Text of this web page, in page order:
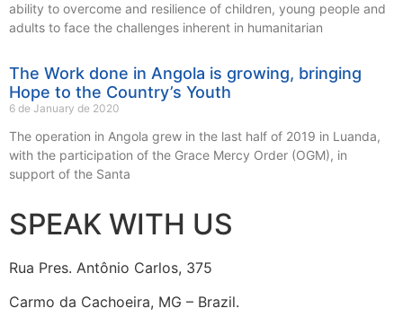
ability to overcome and resilience of children, young people and
adults to face the challenges inherent in humanitarian
The Work done in Angola is growing, bringing
Hope to the Country’s Youth
6 de January de 2020
The operation in Angola grew in the last half of 2019 in Luanda,
with the participation of the Grace Mercy Order (OGM), in
support of the Santa
SPEAK WITH US
Rua Pres. Antônio Carlos, 375
Carmo da Cachoeira, MG – Brazil.